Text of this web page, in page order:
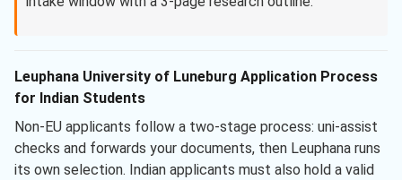
Leuphana University of Luneburg Application Process
for Indian Students
Non-EU applicants follow a two-stage process: uni-assist
checks and forwards your documents, then Leuphana runs
its own selection. Indian applicants must also hold a valid